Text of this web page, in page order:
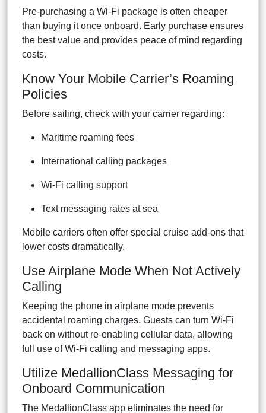
Pre-purchasing a Wi-Fi package is often cheaper
than buying it once onboard. Early purchase ensures
the best value and provides peace of mind regarding
costs.
Know Your Mobile Carrier’s Roaming
Policies
Before sailing, check with your carrier regarding:
Maritime roaming fees
International calling packages
Wi-Fi calling support
Text messaging rates at sea
Mobile carriers often offer special cruise add-ons that
lower costs dramatically.
Use Airplane Mode When Not Actively
Calling
Keeping the phone in airplane mode prevents
accidental roaming charges. Guests can turn Wi-Fi
back on without re-enabling cellular data, allowing
full use of Wi-Fi calling and messaging apps.
Utilize MedallionClass Messaging for
Onboard Communication
The MedallionClass app eliminates the need for